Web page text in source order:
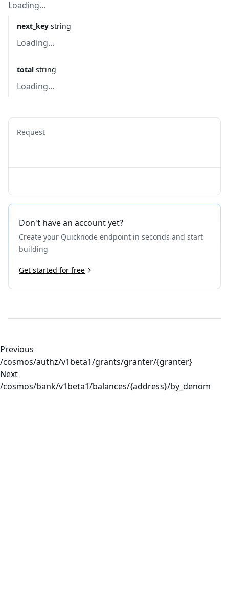
Loading...
next_key string
Loading...
total string
Loading...
Request
Don't have an account yet?
Create your Quicknode endpoint in seconds and start
building
Get started for free
Previous
/cosmos/authz/v1beta1/grants/granter/{granter}
Next
/cosmos/bank/v1beta1/balances/{address}/by_denom